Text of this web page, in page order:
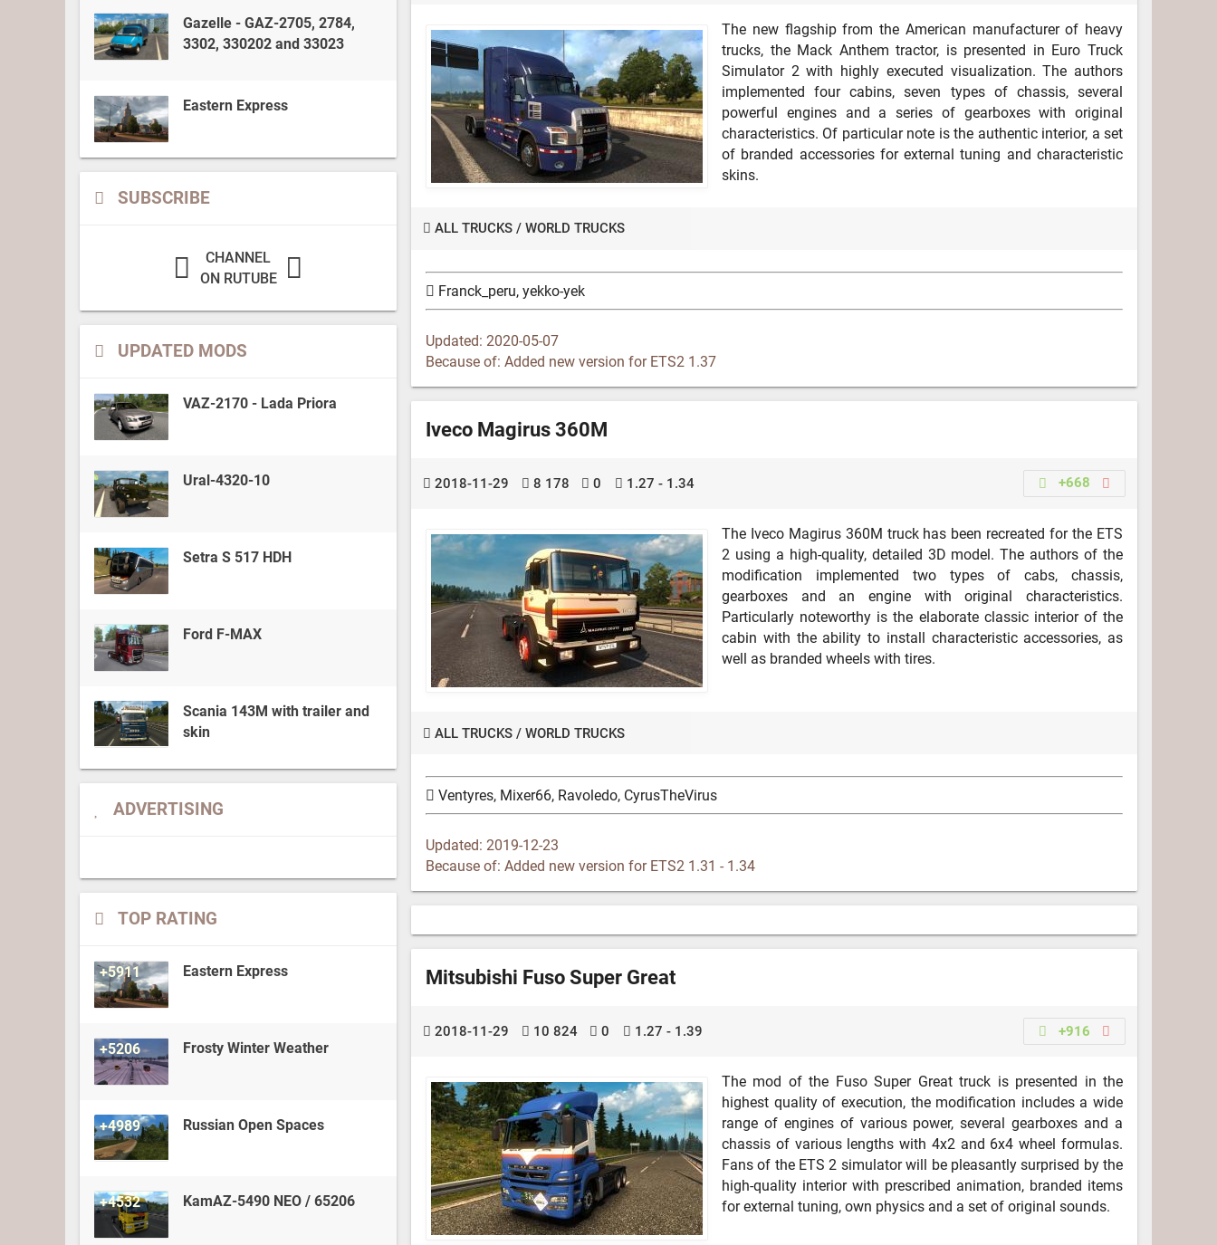
Gazelle - GAZ-2705, 2784,
3302, 330202 and 33023
Eastern Express
SUBSCRIBE
CHANNEL
ON RUTUBE
UPDATED MODS
VAZ-2170 - Lada Priora
Ural-4320-10
Setra S 517 HDH
Ford F-MAX
Scania 143M with trailer and
skin
ADVERTISING
TOP RATING
+5911 Eastern Express
+5206 Frosty Winter Weather
+4989 Russian Open Spaces
+4532 KamAZ-5490 NEO / 65206
The new flagship from the American manufacturer of heavy
trucks, the Mack Anthem tractor, is presented in Euro Truck
Simulator 2 with highly executed visualization. The authors
implemented four cabins, seven types of chassis, several
powerful engines and a series of gearboxes with original
characteristics. Of particular note is the authentic interior, a set
of branded accessories for external tuning and characteristic
skins.
ALL TRUCKS /WORLD TRUCKS
Franck_peru, yekko-yek
Updated: 2020-05-07
Because of: Added new version for ETS2 1.37
Iveco Magirus 360M
2018-11-29 8 178 0 1.27 - 1.34 +668
The Iveco Magirus 360M truck has been recreated for the ETS
2 using a high-quality, detailed 3D model. The authors of the
modification implemented two types of cabs, chassis,
gearboxes and an engine with original characteristics.
Particularly noteworthy is the elaborate classic interior of the
cabin with the ability to install characteristic accessories, as
well as branded wheels with tires.
ALL TRUCKS /WORLD TRUCKS
Ventyres, Mixer66, Ravoledo, CyrusTheVirus
Updated: 2019-12-23
Because of: Added new version for ETS2 1.31 - 1.34
Mitsubishi Fuso Super Great
2018-11-29 10 824 0 1.27 - 1.39 +916
The mod of the Fuso Super Great truck is presented in the
highest quality of execution, the modification includes a wide
range of engines of various power, several gearboxes and a
chassis of various lengths with 4x2 and 6x4 wheel formulas.
Fans of the ETS 2 simulator will be pleasantly surprised by the
high-quality interior with prescribed animation, branded items
for external tuning, own physics and a set of original sounds.